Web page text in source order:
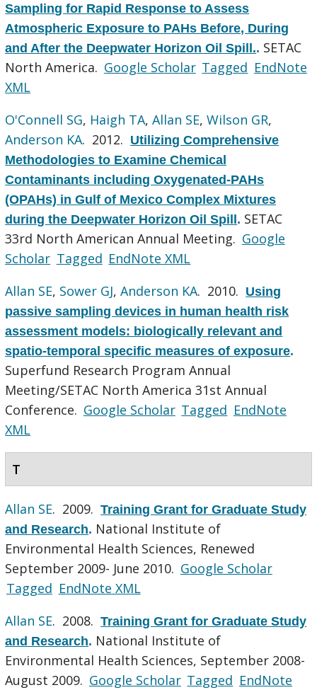
Sampling for Rapid Response to Assess
Atmospheric Exposure to PAHs Before, During
and After the Deepwater Horizon Oil Spill.. SETAC
North America. Google Scholar Tagged EndNote
XML
O'Connell SG, Haigh TA,Allan SE,Wilson GR,
Anderson KA. 2012. Utilizing Comprehensive
Methodologies to Examine Chemical
Contaminants including Oxygenated-PAHs
(OPAHs) in Gulf of Mexico Complex Mixtures
during the Deepwater Horizon Oil Spill. SETAC
33rd North American Annual Meeting. Google
Scholar Tagged EndNote XML
Allan SE, Sower GJ,Anderson KA. 2010. Using
passive sampling devices in human health risk
assessment models: biologically relevant and
spatio-temporal specific measures of exposure.
Superfund Research Program Annual
Meeting/SETAC North America 31st Annual
Conference. Google Scholar Tagged EndNote
XML
T
Allan SE. 2009.Training Grant for Graduate Study
and Research. National Institute of
Environmental Health Sciences, Renewed
September 2009- June 2010. Google Scholar
Tagged EndNote XML
Allan SE. 2008.Training Grant for Graduate Study
and Research. National Institute of
Environmental Health Sciences, September 2008-
August 2009. Google Scholar Tagged EndNote